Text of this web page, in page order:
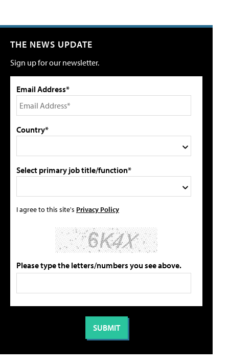
THE NEWS UPDATE
Sign up for our newsletter.
Email Address*
Country*
Select primary job title/function*
I agree to this site's Privacy Policy
Please type the letters/numbers you see above.